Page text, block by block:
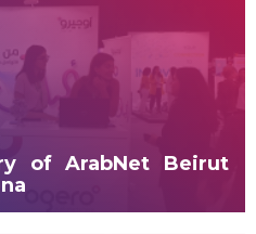
of ArabNet Beirut